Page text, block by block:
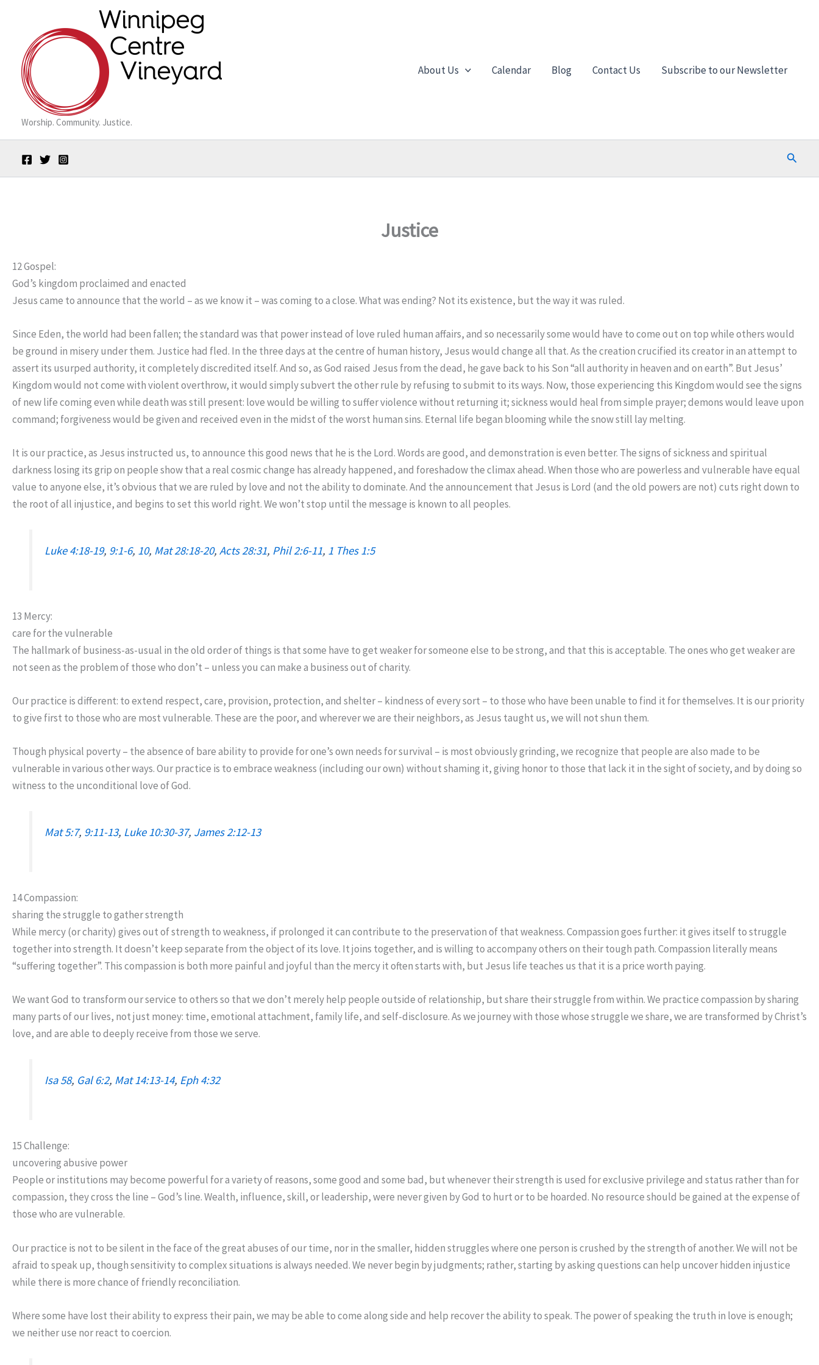
content
Worship. Community. Justice.
About Us Calendar Blog Contact Us Subscribe to our Newsletter
Search
Justice
12 Gospel:
God’s kingdom proclaimed and enacted
Jesus came to announce that the world – as we know it – was coming to a close. What was ending? Not its existence, but the way it was ruled.
Since Eden, the world had been fallen; the standard was that power instead of love ruled human affairs, and so necessarily some would have to come out on top while others would
be ground in misery under them. Justice had fled. In the three days at the centre of human history, Jesus would change all that. As the creation crucified its creator in an attempt to
assert its usurped authority, it completely discredited itself. And so, as God raised Jesus from the dead, he gave back to his Son “all authority in heaven and on earth”. But Jesus’
Kingdom would not come with violent overthrow, it would simply subvert the other rule by refusing to submit to its ways. Now, those experiencing this Kingdom would see the signs
of new life coming even while death was still present: love would be willing to suffer violence without returning it; sickness would heal from simple prayer; demons would leave upon
command; forgiveness would be given and received even in the midst of the worst human sins. Eternal life began blooming while the snow still lay melting.
It is our practice, as Jesus instructed us, to announce this good news that he is the Lord. Words are good, and demonstration is even better. The signs of sickness and spiritual
darkness losing its grip on people show that a real cosmic change has already happened, and foreshadow the climax ahead. When those who are powerless and vulnerable have equal
value to anyone else, it’s obvious that we are ruled by love and not the ability to dominate. And the announcement that Jesus is Lord (and the old powers are not) cuts right down to
the root of all injustice, and begins to set this world right. We won’t stop until the message is known to all peoples.
Luke 4:18-19, 9:1-6, 10, Mat 28:18-20,Acts 28:31, Phil 2:6-11, 1 Thes 1:5
13 Mercy:
care for the vulnerable
The hallmark of business-as-usual in the old order of things is that some have to get weaker for someone else to be strong, and that this is acceptable. The ones who get weaker are
not seen as the problem of those who don’t – unless you can make a business out of charity.
Our practice is different: to extend respect, care, provision, protection, and shelter – kindness of every sort – to those who have been unable to find it for themselves. It is our priority
to give first to those who are most vulnerable. These are the poor, and wherever we are their neighbors, as Jesus taught us, we will not shun them.
Though physical poverty – the absence of bare ability to provide for one’s own needs for survival – is most obviously grinding, we recognize that people are also made to be
vulnerable in various other ways. Our practice is to embrace weakness (including our own) without shaming it, giving honor to those that lack it in the sight of society, and by doing so
witness to the unconditional love of God.
Mat 5:7, 9:11-13, Luke 10:30-37, James 2:12-13
14 Compassion:
sharing the struggle to gather strength
While mercy (or charity) gives out of strength to weakness, if prolonged it can contribute to the preservation of that weakness. Compassion goes further: it gives itself to struggle
together into strength. It doesn’t keep separate from the object of its love. It joins together, and is willing to accompany others on their tough path. Compassion literally means
“suffering together”. This compassion is both more painful and joyful than the mercy it often starts with, but Jesus life teaches us that it is a price worth paying.
We want God to transform our service to others so that we don’t merely help people outside of relationship, but share their struggle from within. We practice compassion by sharing
many parts of our lives, not just money: time, emotional attachment, family life, and self-disclosure. As we journey with those whose struggle we share, we are transformed by Christ’s
love, and are able to deeply receive from those we serve.
Isa 58, Gal 6:2, Mat 14:13-14, Eph 4:32
15 Challenge:
uncovering abusive power
People or institutions may become powerful for a variety of reasons, some good and some bad, but whenever their strength is used for exclusive privilege and status rather than for
compassion, they cross the line – God’s line. Wealth, influence, skill, or leadership, were never given by God to hurt or to be hoarded. No resource should be gained at the expense of
those who are vulnerable.
Our practice is not to be silent in the face of the great abuses of our time, nor in the smaller, hidden struggles where one person is crushed by the strength of another. We will not be
afraid to speak up, though sensitivity to complex situations is always needed. We never begin by judgments; rather, starting by asking questions can help uncover hidden injustice
while there is more chance of friendly reconciliation.
Where some have lost their ability to express their pain, we may be able to come along side and help recover the ability to speak. The power of speaking the truth in love is enough;
we neither use nor react to coercion.